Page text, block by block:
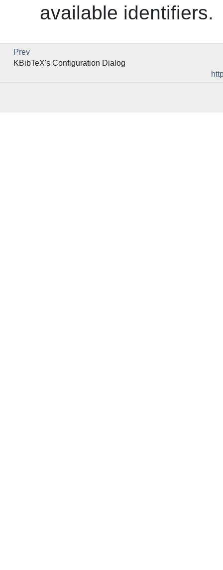
available identifiers.
Prev
KBibTeX's Configuration Dialog